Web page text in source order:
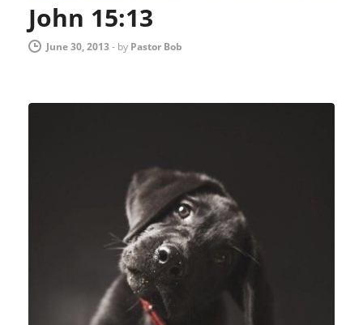
John 15:13
June 30, 2013- by Pastor Bob